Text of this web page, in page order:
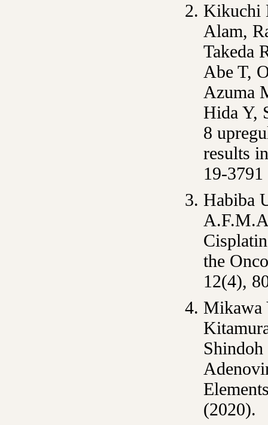
Kikuchi
Alam,
Takeda
Abe T,
Azuma
Hida Y,
8
results
19-3791
Habiba
the
12(4),
Mikawa
(2020).